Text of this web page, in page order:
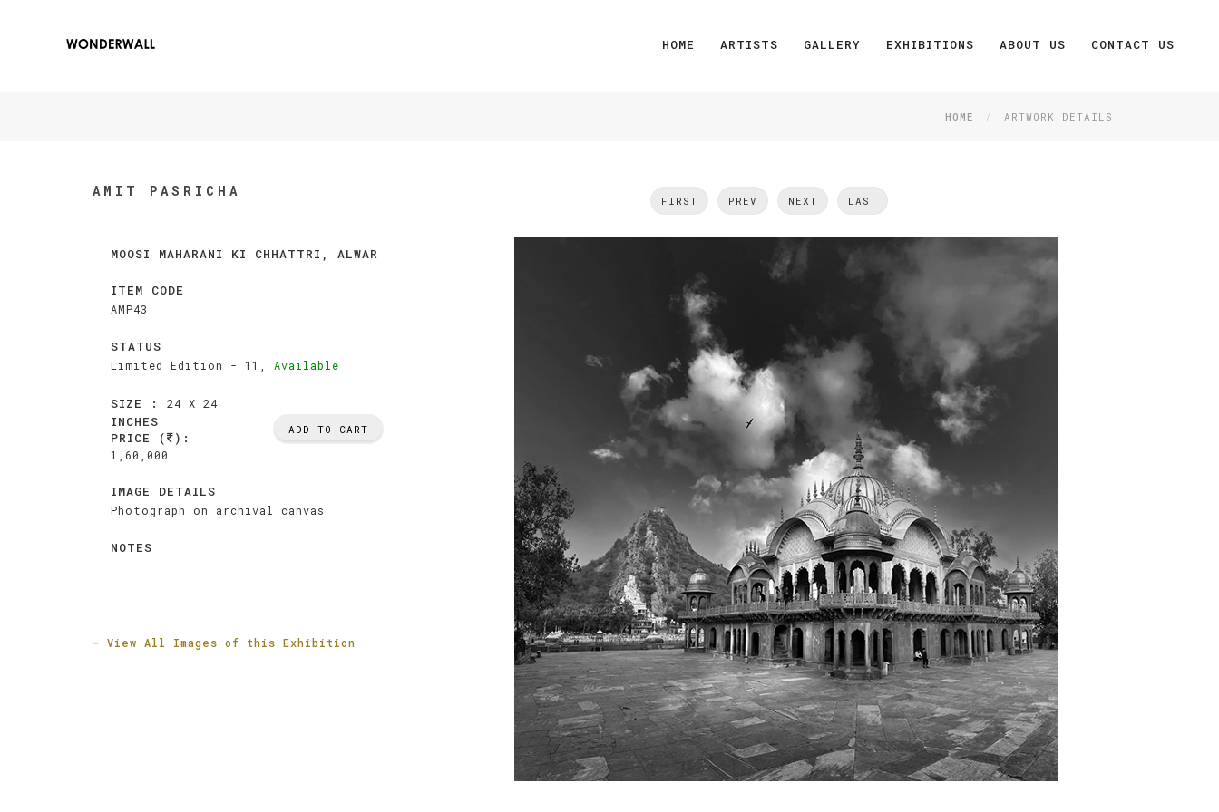
HOME ARTISTS GALLERY EXHIBITIONS ABOUT US CONTACT US
HOME ARTWORK DETAILS
AMIT PASRICHA
MOOSI MAHARANI KI CHHATTRI, ALWAR
ITEM CODE
AMP43
STATUS
Limited Edition - 11, Available
SIZE : 24 X 24
INCHES
PRICE (
):
1,60,000
ADD TO CART
IMAGE DETAILS
Photograph on archival canvas
NOTES
- View All Images of this Exhibition
FIRST PREV NEXT LAST